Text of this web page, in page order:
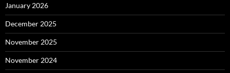
January 2026
December 2025
November 2025
November 2024